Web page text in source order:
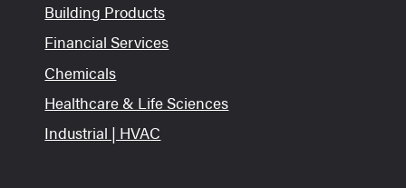
Building Products
Financial Services
Chemicals
Healthcare & Life Sciences
Industrial | HVAC